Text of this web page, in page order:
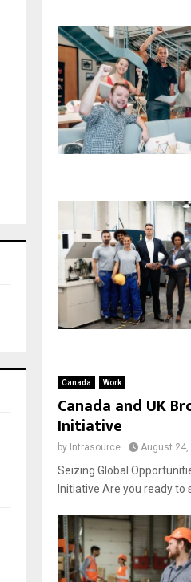
Canada Work
Canada and UK
Initiative
by Intrasource August 24,
Seizing Global
Initiative Are you ready to